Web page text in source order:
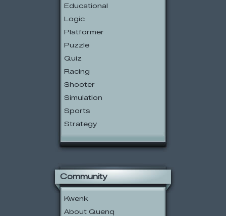
Educational
Logic
Platformer
Puzzle
Quiz
Racing
Shooter
Simulation
Sports
Strategy
Community
Kwenk
About Quenq